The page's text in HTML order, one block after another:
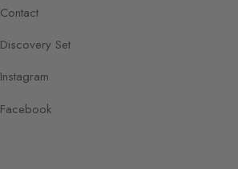
Contact
Discovery Set
Instagram
Facebook